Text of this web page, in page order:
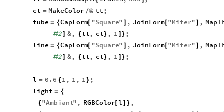
ct = MakeColor /@ tt;
tube = {CapForm[ "Square" ] , JoinForm["Miter" ] ,
#2] &, {tt, ct} , 1 ] } ;
line = {CapForm[ "Square" ] , JoinForm["Miter" ] ,
#2] &, {tt, ct} , 1 ] } ;
l = 0.6 {1 , 1 , 1} ;
light = {
{"Ambiant" , RGBColor[ l ] } ,